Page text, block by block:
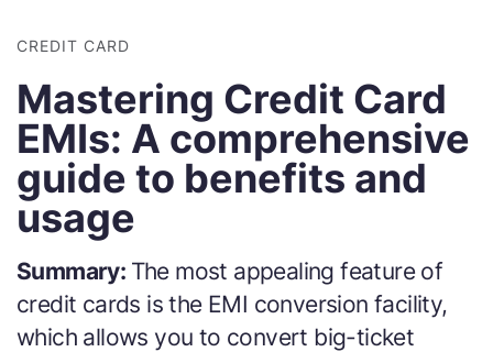
CREDIT CARD
Mastering Credit Card
EMIs: A comprehensive
guide to benefits and
usage
Summary: The most appealing feature of
credit cards is the EMI conversion facility,
which allows you to convert big-ticket